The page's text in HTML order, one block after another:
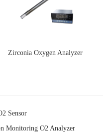
Zirconia Oxygen Analyzer
Sensor
Monitoring O2 Analyzer